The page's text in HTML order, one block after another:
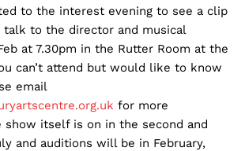
to the interest evening to see a clip
to the director and musical
at 7.30pm in the Rutter Room at the
can’t attend but would like to know
email
for more
show itself is on in the second and
and auditions will be in February,